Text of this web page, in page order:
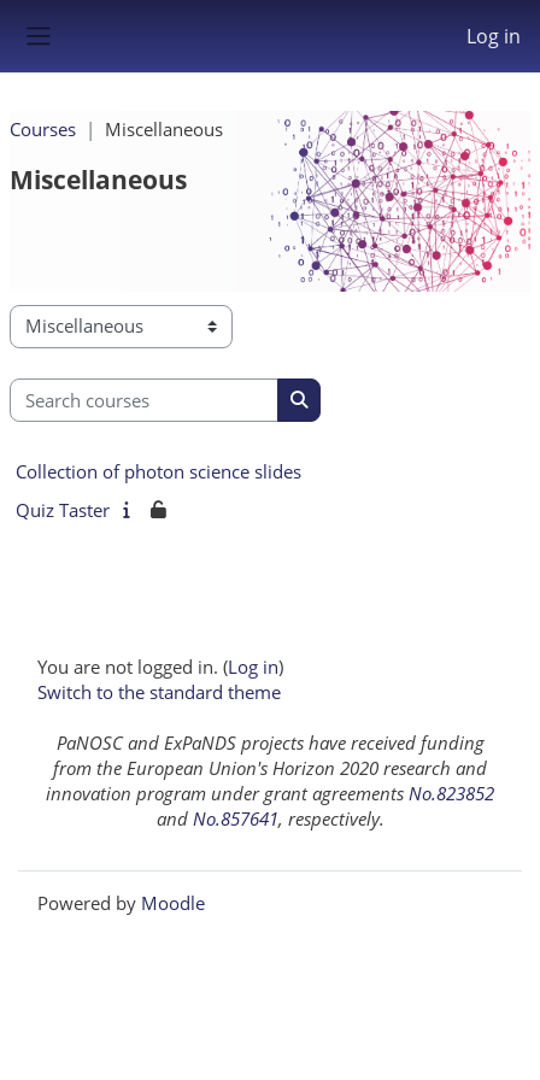
Log in
Courses Miscellaneous
Miscellaneous
Course categories
Search courses
Search courses
Collection of photon science slides
Quiz Taster
You are not logged in. (Log in)
Switch to the standard theme
PaNOSC and ExPaNDS projects have received funding
from the European Union's Horizon 2020 research and
innovation program under grant agreements No.823852
and No.857641, respectively.
Powered by Moodle